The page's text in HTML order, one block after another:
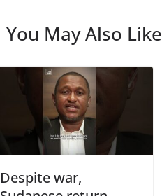
You May Also Like
Despite war,